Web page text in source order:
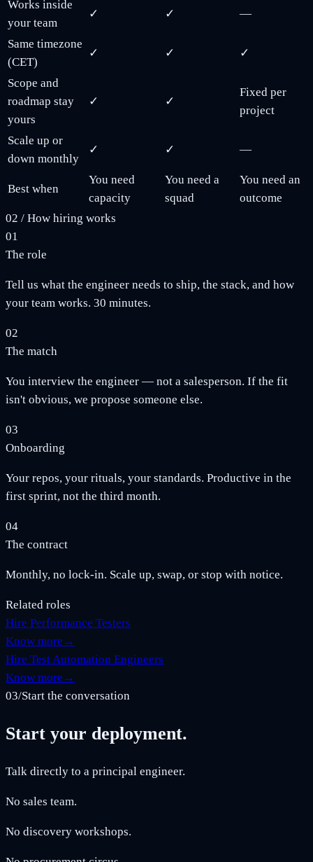
Works inside
your team
✓ ✓ —
Same timezone
(CET)
✓ ✓ ✓
Scope and
roadmap stay
yours
✓ ✓
Fixed per
project
Scale up or
down monthly
✓ ✓ —
Best when
You need
capacity
You need a
squad
You need an
outcome
02 / How hiring works
01
The role
Tell us what the engineer needs to ship, the stack, and how
your team works. 30 minutes.
02
The match
You interview the engineer — not a salesperson. If the fit
isn't obvious, we propose someone else.
03
Onboarding
Your repos, your rituals, your standards. Productive in the
first sprint, not the third month.
04
The contract
Monthly, no lock-in. Scale up, swap, or stop with notice.
Related roles
Hire Performance Testers
Know more →
Hire Test Automation Engineers
Know more →
03/Start the conversation
Start your deployment.
Talk directly to a principal engineer.
No sales team.
No discovery workshops.